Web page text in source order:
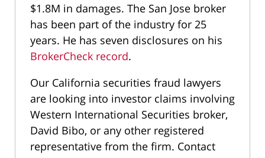
$1.8M in damages. The San Jose broker
has been part of the industry for 25
years. He has seven disclosures on his
BrokerCheck record.
Our California securities fraud lawyers
are looking into investor claims involving
Western International Securities broker,
David Bibo, or any other registered
representative from the firm. Contact